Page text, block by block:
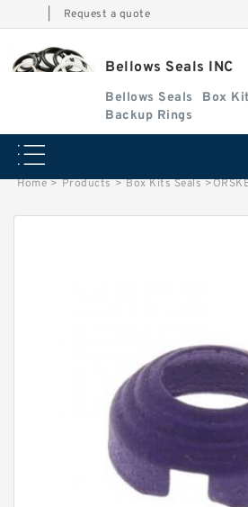
Request a quote
Bellows Seals INC
Bellows Seals
Backup Rings
Home > Products > Box Kits Seals >ORSKB